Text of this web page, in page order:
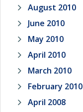
August 2010
June 2010
May 2010
April 2010
March 2010
February 2010
April 2008